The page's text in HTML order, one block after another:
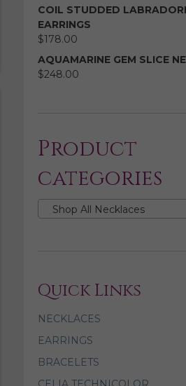
COIL STUDDED
EARRINGS
$178.00
AQUAMARINE GEM SLICE
$248.00
Product
categories
Shop All Necklaces
Quick Links
NECKLACES
EARRINGS
BRACELETS